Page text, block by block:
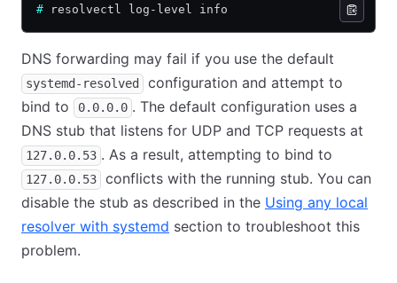
# resolvectl log-level info
DNS forwarding may fail if you use the default
systemd-resolved
configuration and attempt to
bind to
0.0.0.0 . The default configuration uses a
DNS stub that listens for UDP and TCP requests at
127.0.0.53 . As a result, attempting to bind to
127.0.0.53
conflicts with the running stub. You can
disable the stub as described in the Using any local
resolver with systemd section to troubleshoot this
problem.